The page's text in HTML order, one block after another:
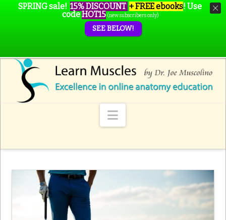
Navigation
SPRING sale! 15% DISCOUNT + FREE ebooks! Use
codeHOT15 (new subscribers only)
SEE BELOW!